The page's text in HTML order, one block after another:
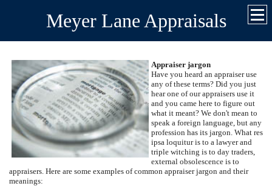
Meyer Lane Appraisals
Appraiser jargon
Have you heard an appraiser use
any of these terms? Did you just
hear one of our appraisers use it
and you came here to figure out
what it meant? We don't mean to
speak a foreign language, but any
profession has its jargon. What res
ipsa loquitur is to a lawyer and
triple witching is to day traders,
external obsolescence is to
appraisers. Here are some examples of common appraiser jargon and their
meanings: